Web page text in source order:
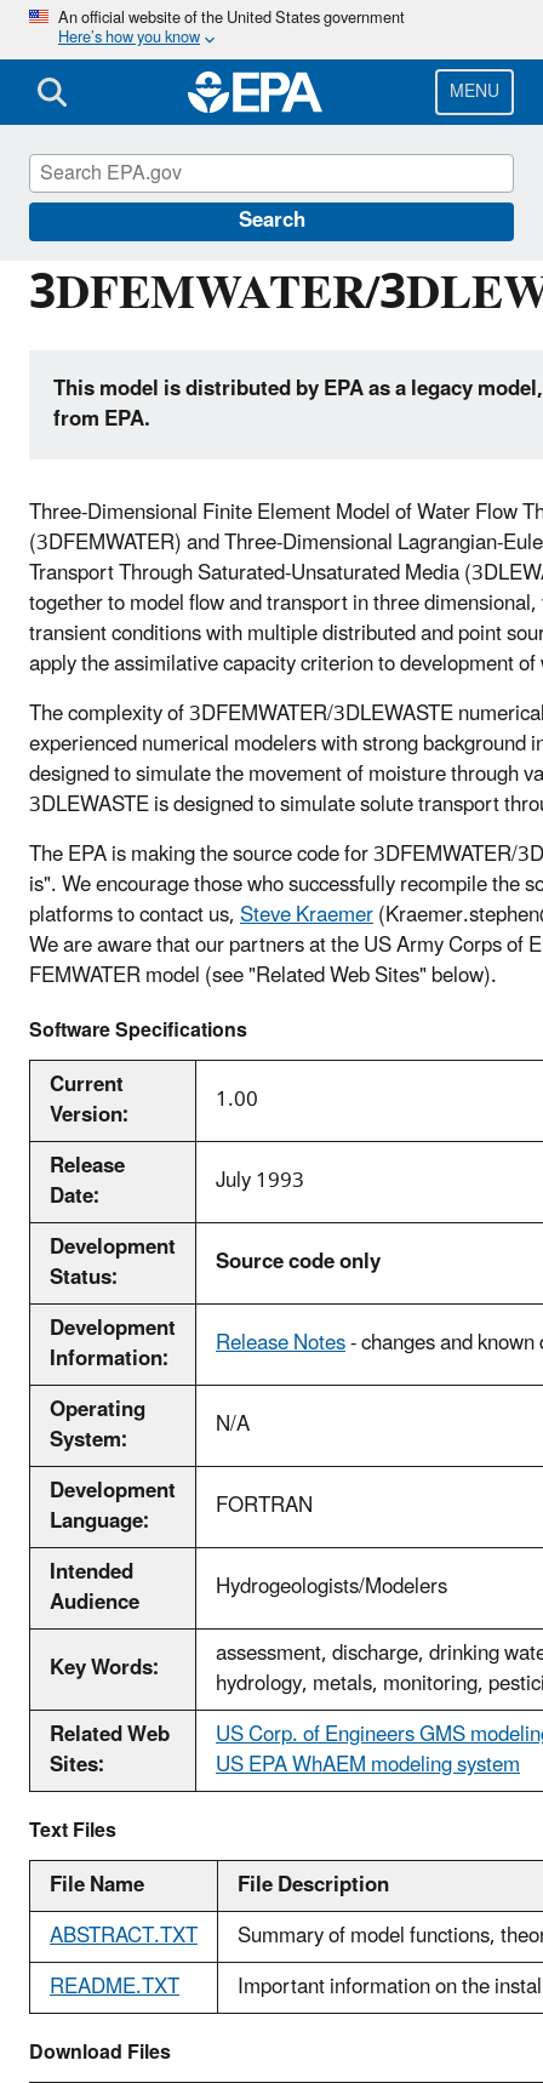
Skip
main
content
An official website of the United States government
Here’s how you know
MENU
Search
3DFEMWATER/
This model is distributed by EPA as a legacy
from EPA.
Three-Dimensional Finite Element Model of Water Flow
(3DFEMWATER) and Three-Dimensional Lagrangian-
Transport Through Saturated-Unsaturated Media
together to model flow and transport in three
transient conditions with multiple distributed and point
apply the assimilative capacity criterion to development
The complexity of 3DFEMWATER/3DLEWASTE
experienced numerical modelers with strong background
designed to simulate the movement of moisture through
3DLEWASTE is designed to simulate solute transport
The EPA is making the source code for 3DFEMWATER/
is". We encourage those who successfully recompile the
platforms to contact us,Steve Kraemer
We are aware that our partners at the US Army Corps of
FEMWATER model (see "Related Web Sites" below).
Software Specifications
Current
Version:
1.00
Release
Date:
July 1993
Development
Status:
Source code only
Development
Information: Release Notes- changes and
Operating
System:
N/A
Development
Language:
FORTRAN
Intended
Audience
Hydrogeologists/Modelers
Key Words:
assessment, discharge, drinking
hydrology, metals, monitoring,
Related Web
Sites:
US Corp. of Engineers GMS
US EPA WhAEM modeling system
Text Files
File Name
File Description
ABSTRACT.TXT
Summary of model functions,
README.TXT
Important information on the
Download Files
Hydrologic Modeling Community of Practice